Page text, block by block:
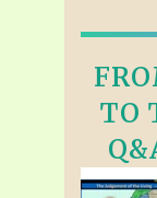
TO